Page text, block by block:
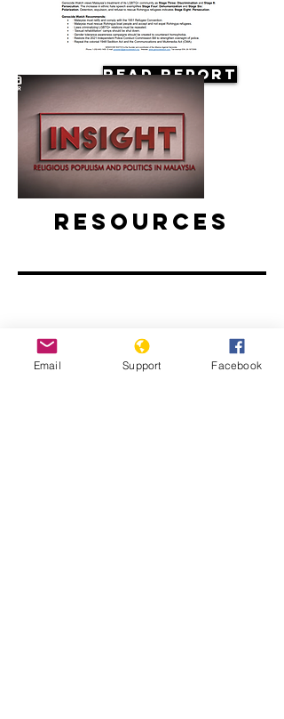
Read Report
Resources
Can Malaysia Avoid The Mixing Of
Religion And Politics? | CNA Insider
Email Support Facebook